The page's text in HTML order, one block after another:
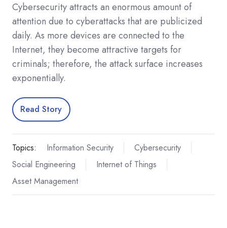
Cybersecurity attracts an enormous amount of
attention due to cyberattacks that are publicized
daily. As more devices are connected to the
Internet, they become attractive targets for
criminals; therefore, the attack surface increases
exponentially.
Read Story
Topics: Information Security
Cybersecurity
Social Engineering
Internet of Things
Asset Management